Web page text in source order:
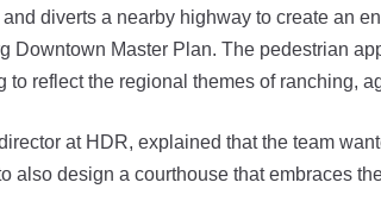
diverts a nearby highway to create an
Downtown Master Plan. The pedestrian
to reflect the regional themes of ranching,
at HDR, explained that the team
also design a courthouse that embraces